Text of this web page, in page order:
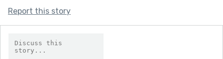
Report this story